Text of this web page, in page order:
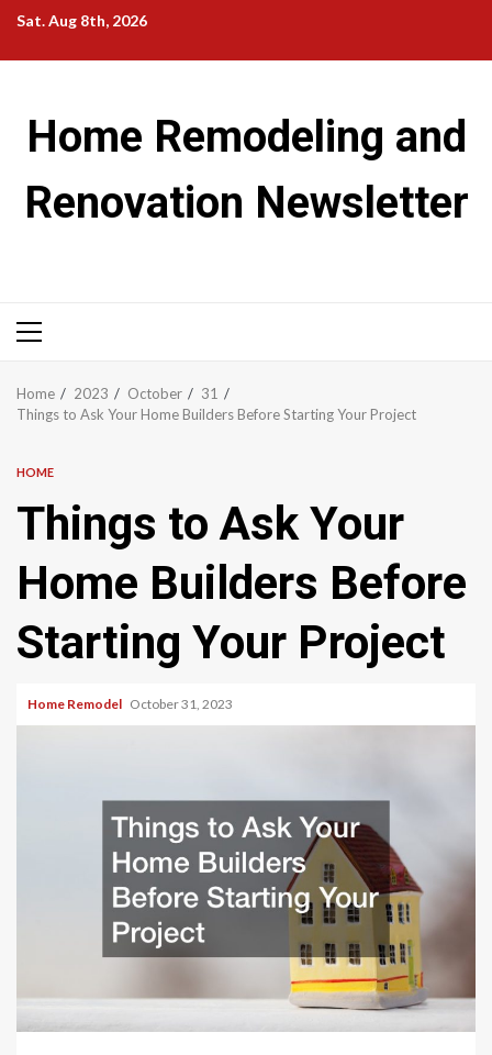
Skip
content
Sat. Aug 8th, 2026
Home Remodeling and
Renovation Newsletter
Primary
Home 2023 October
31
Things to Ask Your Home Builders Before Starting Your Project
HOME
Things to Ask Your
Home Builders Before
Starting Your Project
Home Remodel October 31, 2023